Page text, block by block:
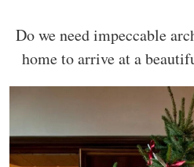
Do we need impeccable
home to arrive at a